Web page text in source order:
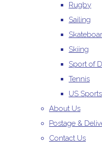
Rugby
Sailing
Skiing
Sport of
Tennis
US Sports
About Us
Postage &
Contact Us